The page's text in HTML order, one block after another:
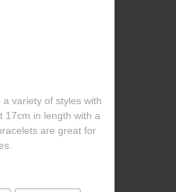
variety of styles with
17cm in length with a
are great for